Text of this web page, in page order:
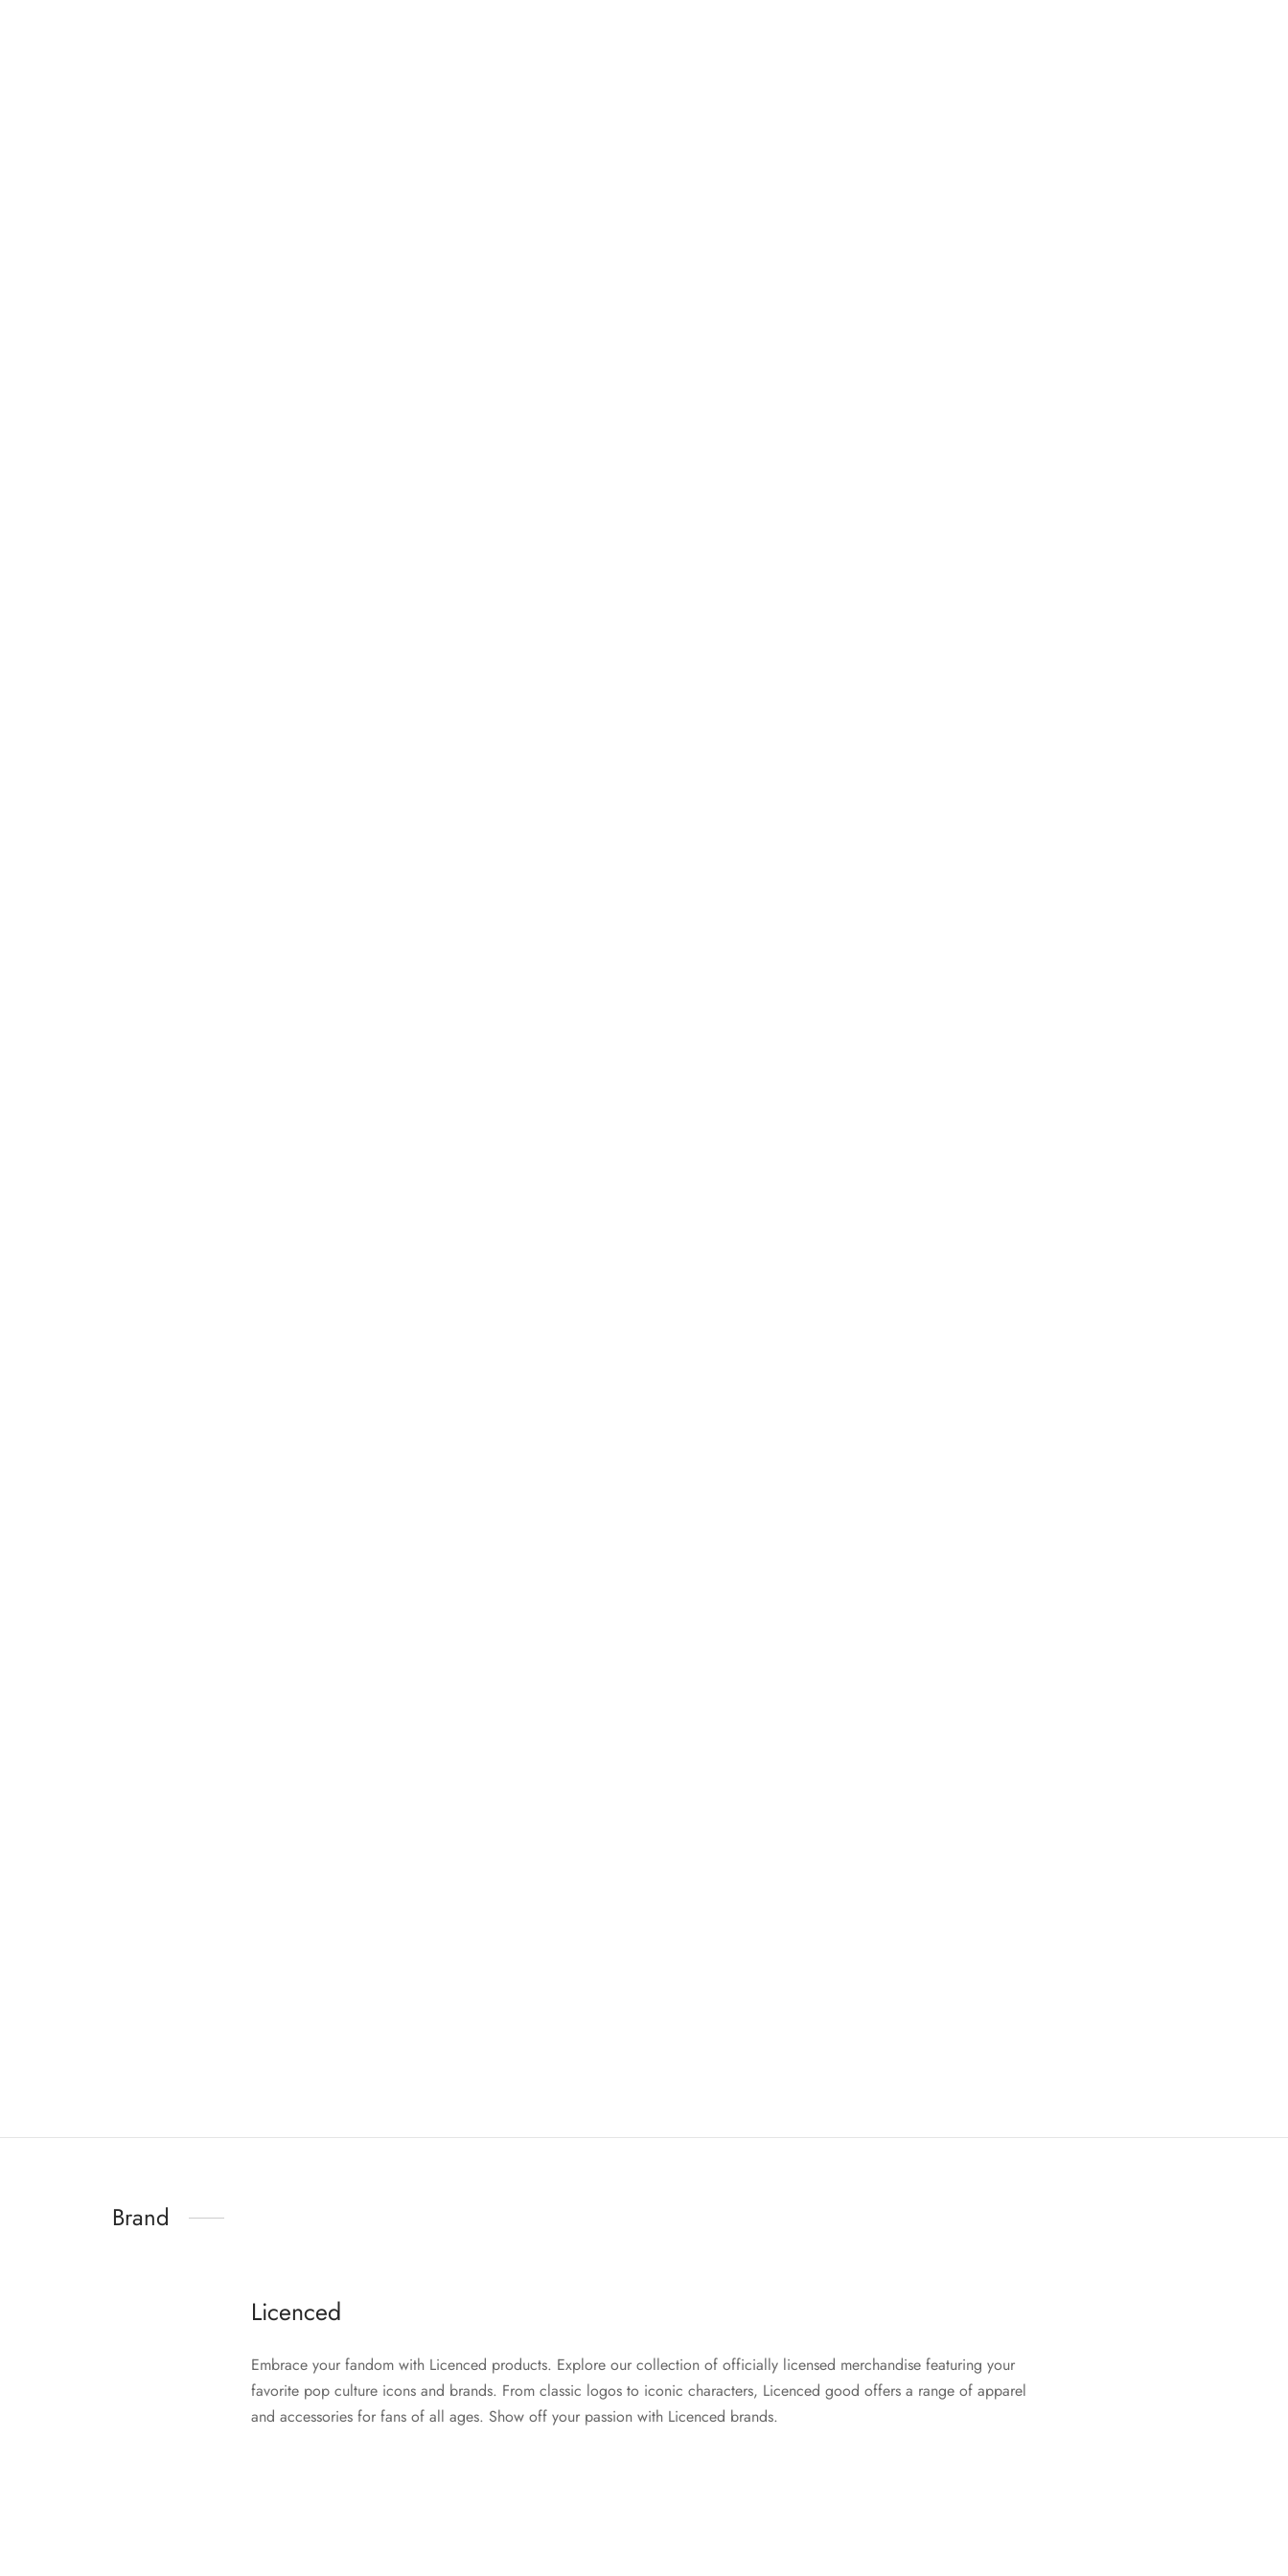
Brand
Licenced
Embrace your fandom with Licenced products. Explore our collection of officially licensed merchandise featuring your
favorite pop culture icons and brands. From classic logos to iconic characters, Licenced good offers a range of apparel
and accessories for fans of all ages. Show off your passion with Licenced brands.